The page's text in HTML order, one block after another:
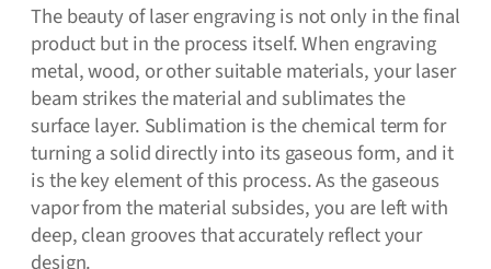
The beauty of laser engraving is not only in the final
product but in the process itself. When engraving
metal, wood, or other suitable materials, your laser
beam strikes the material and sublimates the
surface layer. Sublimation is the chemical term for
turning a solid directly into its gaseous form, and it
is the key element of this process. As the gaseous
vapor from the material subsides, you are left with
deep, clean grooves that accurately reflect your
design.